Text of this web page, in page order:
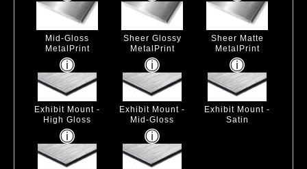
Mid-Gloss
MetalPrint
Sheer Glossy
MetalPrint
Sheer Matte
MetalPrint
Exhibit Mount -
High Gloss
Exhibit Mount -
Mid-Gloss
Exhibit Mount -
Satin